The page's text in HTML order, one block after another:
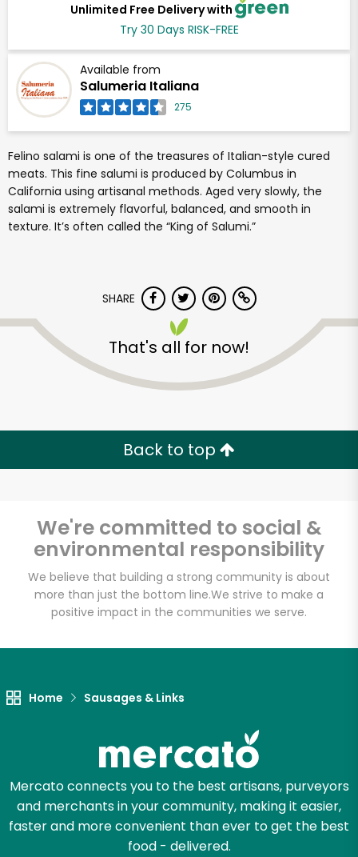
Unlimited Free Delivery with
Try 30 Days RISK-FREE
Available from
Salumeria Italiana
275
Felino salami is one of the treasures of Italian-style cured
meats. This fine salumi is produced by Columbus in
California using artisanal methods. Aged very slowly, the
salami is extremely flavorful, balanced, and smooth in
texture. It’s often called the “King of Salumi.”
SHARE
That's all for now!
Back to top
We're committed to social &
environmental responsibility
We believe that building a strong community is about
more than just the bottom line.We strive to make a
positive impact in the communities we serve.
Home Sausages & Links
Mercato connects you to the best artisans, purveyors
and merchants in your community, making it easier,
faster and more convenient than ever to get the best
food - delivered.
Salumeria Italiana
Unlimited Free Delivery with
Zip code
Email address
Let's shop!